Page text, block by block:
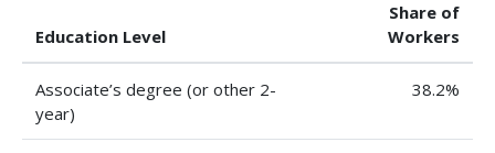
Education Level
Share of
Workers
Associate’s degree (or other 2-
year)
38.2%